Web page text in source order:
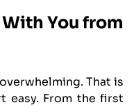
You from
That is
easy. From the first